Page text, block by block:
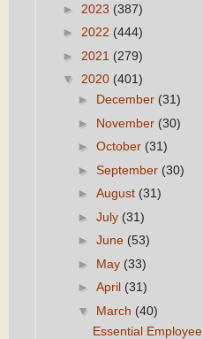
► 2023 (387)
► 2022 (444)
► 2021 (279)
▼ 2020 (401)
► December (31)
► November (30)
► October (31)
► September (30)
► August (31)
► July (31)
► June (53)
► May (33)
► April (31)
▼ March (40)
Essential Employee